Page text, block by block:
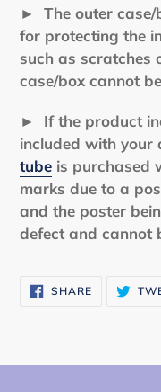
►
The outer
for protecting the
such as scratches
case/box cannot
►
If the product
included with your
tube is purchased
marks due to a
and the poster
defect and cannot
SHARESHARE
ON